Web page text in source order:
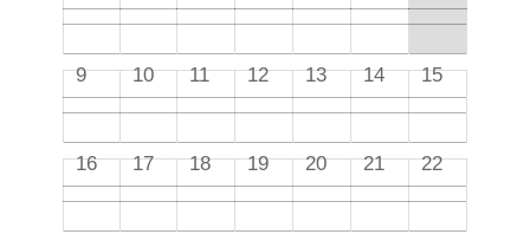
9 10 11 12 13 14 15
16 17 18 19 20 21 22